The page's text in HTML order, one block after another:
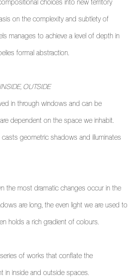
choices into new territory
on the complexity and subtlety of
manages to achieve a level of depth in
formal abstraction.
INSIDE, OUTSIDE
in through windows and can be
dependent on the space we inhabit.
casts geometric shadows and illuminates
the most dramatic changes occur in the
are long, the even light we are used to
holds a rich gradient of colours.
of works that conflate the
in inside and outside spaces.